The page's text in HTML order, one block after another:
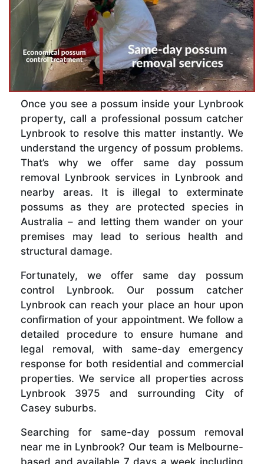
Once you see a possum inside your Lynbrook
property, call a professional possum catcher
Lynbrook to resolve this matter instantly. We
understand the urgency of possum problems.
That’s why we offer same day possum
removal Lynbrook services in Lynbrook and
nearby areas. It is illegal to exterminate
possums as they are protected species in
Australia – and letting them wander on your
premises may lead to serious health and
structural damage.
Fortunately, we offer same day possum
control Lynbrook. Our possum catcher
Lynbrook can reach your place an hour upon
confirmation of your appointment. We follow a
detailed procedure to ensure humane and
legal removal, with same-day emergency
response for both residential and commercial
properties. We service all properties across
Lynbrook 3975 and surrounding City of
Casey suburbs.
Searching for same-day possum removal
near me in Lynbrook? Our team is Melbourne-